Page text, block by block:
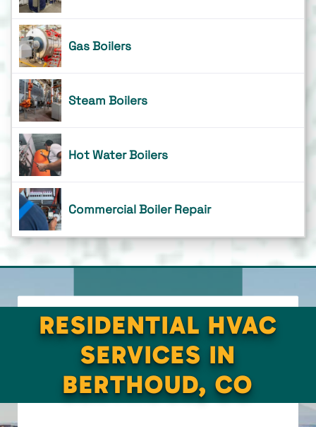
Gas Boilers
Steam Boilers
Hot Water Boilers
Commercial Boiler Repair
RESIDENTIAL HVAC
SERVICES IN
BERTHOUD, CO